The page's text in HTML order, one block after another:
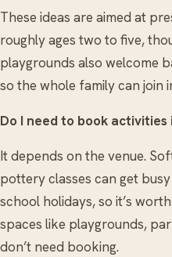
These ideas are aimed at
roughly ages two to five,
playgrounds also welcome
so the whole family can join
Do I need to book activities
It depends on the venue.
pottery classes can get
school holidays, so it’s
spaces like playgrounds,
don’t need booking.